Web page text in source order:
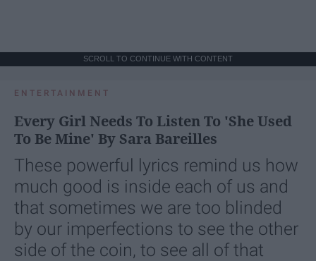
SCROLL TO CONTINUE WITH CONTENT
ENTERTAINMENT
Every Girl Needs To Listen To 'She Used
To Be Mine' By Sara Bareilles
These powerful lyrics remind us how
much good is inside each of us and
that sometimes we are too blinded
by our imperfections to see the other
side of the coin, to see all of that